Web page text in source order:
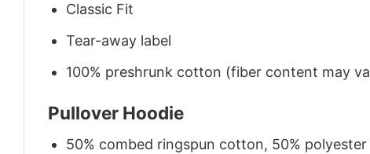
Classic Fit
Tear-away label
100% preshrunk cotton (fiber content may
Pullover Hoodie
50% combed ringspun cotton, 50% polyester